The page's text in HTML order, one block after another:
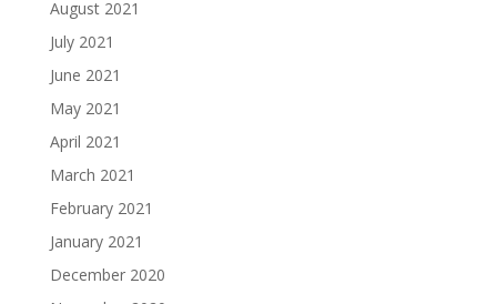
August 2021
July 2021
June 2021
May 2021
April 2021
March 2021
February 2021
January 2021
December 2020